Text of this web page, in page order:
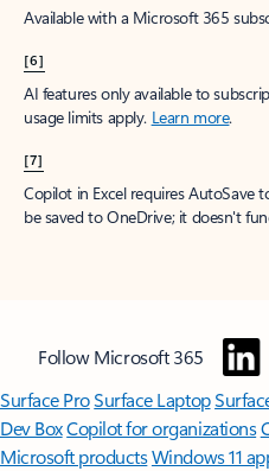
Available with a Microsoft 365
[6]
AI features only available to
usage limits apply. Learn more.
[7]
Copilot in Excel requires AutoSave
be saved to OneDrive; it doesn't
Follow Microsoft 365
Surface ProSurface Laptop
Dev BoxCopilot for organizations
Microsoft productsWindows 11